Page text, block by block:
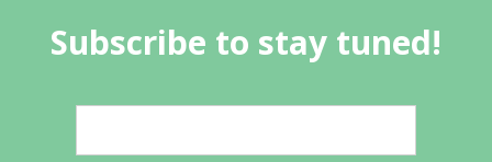
Subscribe to stay tuned!